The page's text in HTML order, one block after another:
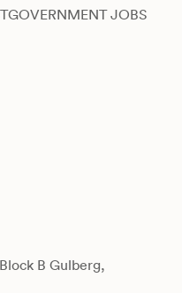
GOVERNMENT JOBS
B Gulberg,